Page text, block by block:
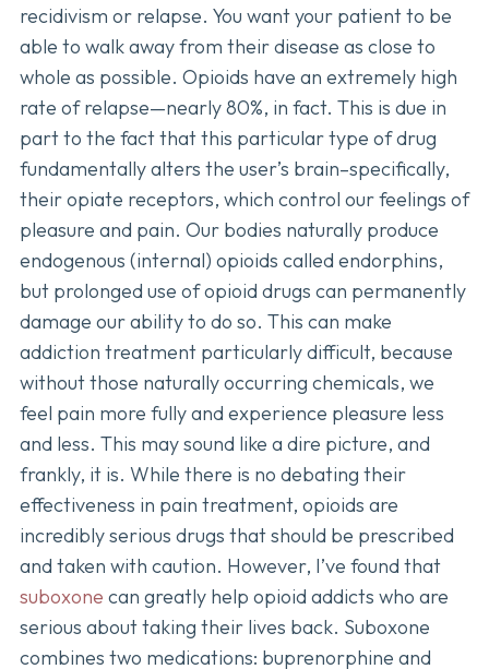
recidivism or relapse. You want your patient to be
able to walk away from their disease as close to
whole as possible. Opioids have an extremely high
rate of relapse—nearly 80%, in fact. This is due in
part to the fact that this particular type of drug
fundamentally alters the user’s brain–specifically,
their opiate receptors, which control our feelings of
pleasure and pain. Our bodies naturally produce
endogenous (internal) opioids called endorphins,
but prolonged use of opioid drugs can permanently
damage our ability to do so. This can make
addiction treatment particularly difficult, because
without those naturally occurring chemicals, we
feel pain more fully and experience pleasure less
and less. This may sound like a dire picture, and
frankly, it is. While there is no debating their
effectiveness in pain treatment, opioids are
incredibly serious drugs that should be prescribed
and taken with caution. However, I’ve found that
suboxone can greatly help opioid addicts who are
serious about taking their lives back. Suboxone
combines two medications: buprenorphine and